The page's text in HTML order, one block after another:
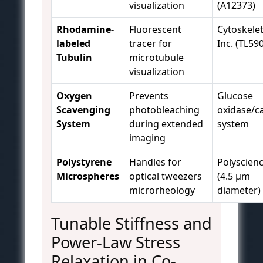
visualization
(A12373)
Rhodamine-
labeled
Tubulin
Fluorescent
tracer for
microtubule
visualization
Inc.
Oxygen
Scavenging
System
Prevents
photobleaching
during extended
imaging
Glucose
oxidase/
system
Polystyrene
Microspheres
Handles for
optical tweezers
microrheology
(4.5 μm
diameter)
Tunable Stiffness and
Power-Law Stress